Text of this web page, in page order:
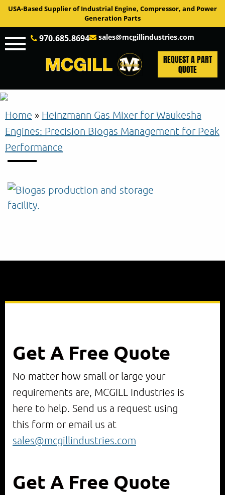
USA-Based Supplier of Industrial Engine, Compressor, and Power
Generation Parts
970.685.8694 sales@mcgillindustries.com
REQUEST A PART
QUOTE
Home » Heinzmann Gas Mixer for Waukesha
Engines: Precision Biogas Management for Peak
Performance
Get A Free Quote
No matter how small or large your
requirements are, MCGILL Industries is
here to help. Send us a request using
this form or email us at
sales@mcgillindustries.com
Get A Free Quote